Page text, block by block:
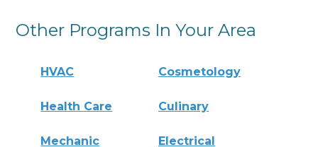
Other Programs In Your Area
HVAC Cosmetology
Health Care Culinary
Mechanic Electrical